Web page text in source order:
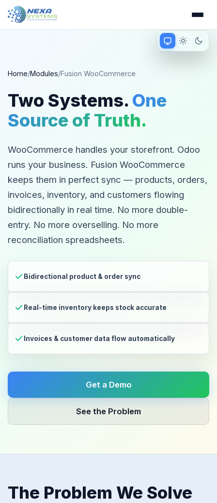
Home/Modules/Fusion WooCommerce
Two Systems. One
Source of Truth.
WooCommerce handles your storefront. Odoo
runs your business. Fusion WooCommerce
keeps them in perfect sync — products, orders,
invoices, inventory, and customers flowing
bidirectionally in real time. No more double-
entry. No more overselling. No more
reconciliation spreadsheets.
Bidirectional product & order sync
Real-time inventory keeps stock accurate
Invoices & customer data flow automatically
Get a Demo
See the Problem
The Problem We Solve
Matching
Match device
Light mode
Dark